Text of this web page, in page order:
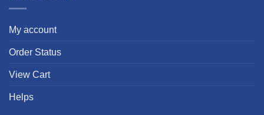
My account
Order Status
View Cart
Helps